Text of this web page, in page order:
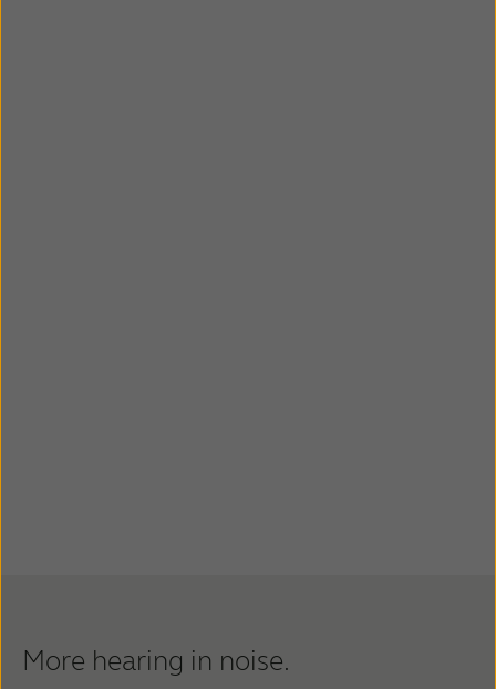
More hearing in noise.